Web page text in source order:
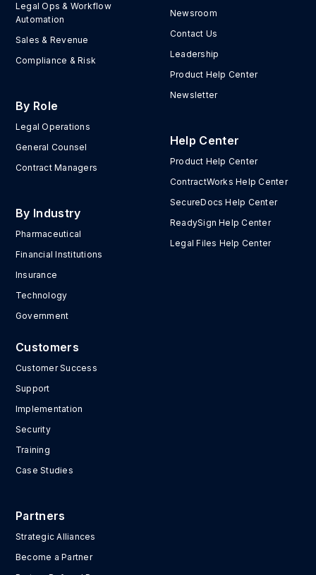
Legal Ops & Workflow
Automation
Sales & Revenue
Compliance & Risk
By Role
Legal Operations
General Counsel
Contract Managers
By Industry
Pharmaceutical
Financial Institutions
Insurance
Technology
Government
Newsroom
Contact Us
Leadership
Product Help Center
Newsletter
Help Center
Product Help Center
ContractWorks Help Center
SecureDocs Help Center
ReadySign Help Center
Legal Files Help Center
Customers
Customer Success
Support
Implementation
Security
Training
Case Studies
Partners
Strategic Alliances
Become a Partner